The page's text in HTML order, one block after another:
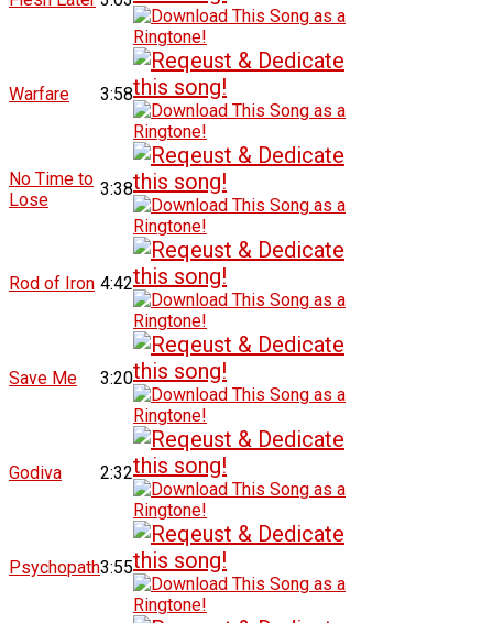
Warfare 3:58
No Time to
Lose
3:38
Rod of Iron 4:42
Save Me 3:20
Godiva 2:32
Psychopath3:55